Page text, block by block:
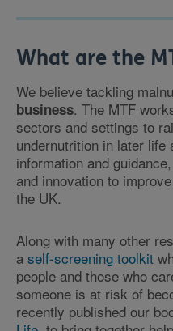
What are the
We believe tackling
business. The MTF
sectors and settings to
undernutrition in later
information and
and innovation to
the UK.
Along with many other
a self-screening toolkit
people and those who
someone is at risk of
recently published our